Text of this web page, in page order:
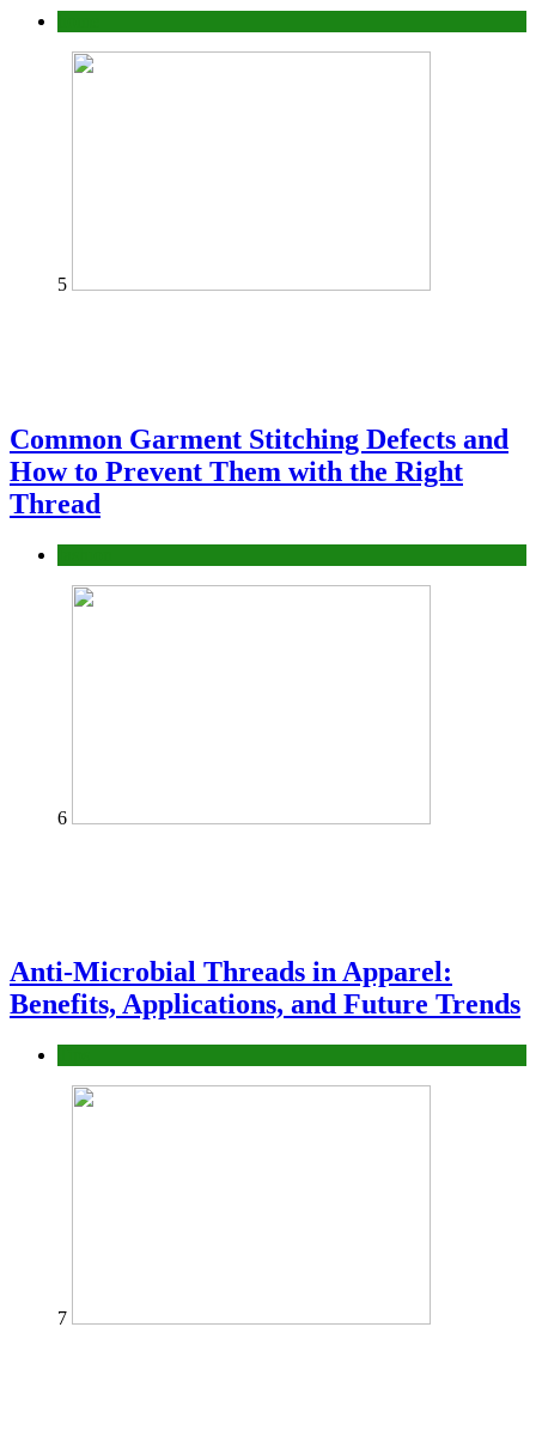
5
Common Garment Stitching Defects and
How to Prevent Them with the Right
Thread
6
Anti-Microbial Threads in Apparel:
Benefits, Applications, and Future Trends
7